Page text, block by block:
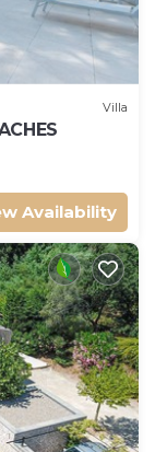
Villa
Availability